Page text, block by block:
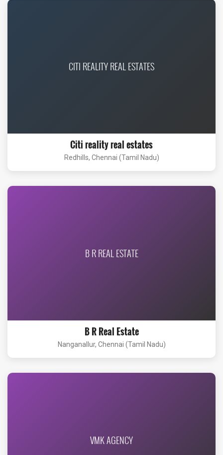
CITI REALITY REAL ESTATES
Citi reality real estates
Redhills, Chennai (Tamil Nadu)
B R REAL ESTATE
B R Real Estate
Nanganallur, Chennai (Tamil Nadu)
VMK AGENCY